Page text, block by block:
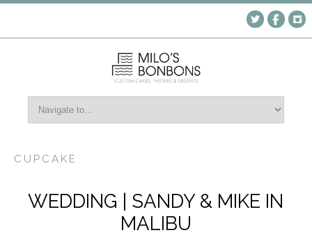
CUPCAKE
WEDDING | SANDY & MIKE IN
MALIBU